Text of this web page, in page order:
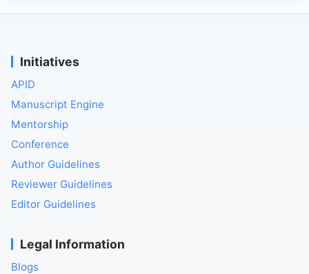
Initiatives
APID
Manuscript Engine
Mentorship
Conference
Author Guidelines
Reviewer Guidelines
Editor Guidelines
Legal Information
Blogs